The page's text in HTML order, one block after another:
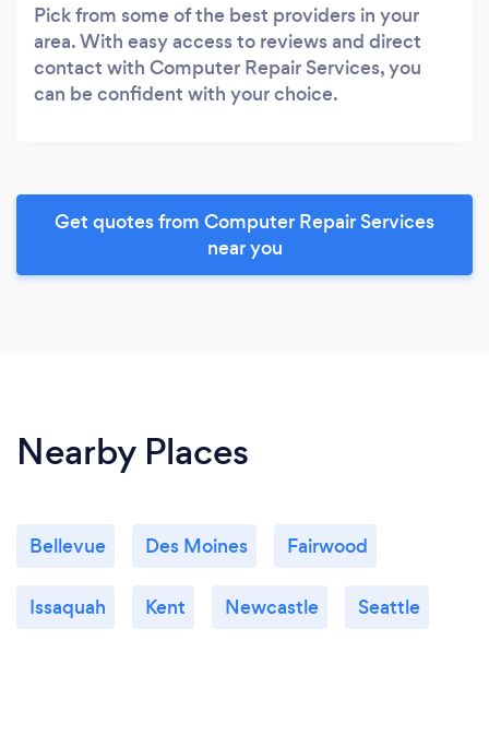
Pick from some of the best providers in your
area. With easy access to reviews and direct
contact with Computer Repair Services, you
can be confident with your choice.
Get quotes from Computer Repair Services
near you
Nearby Places
Bellevue Des Moines Fairwood
Issaquah Kent Newcastle Seattle